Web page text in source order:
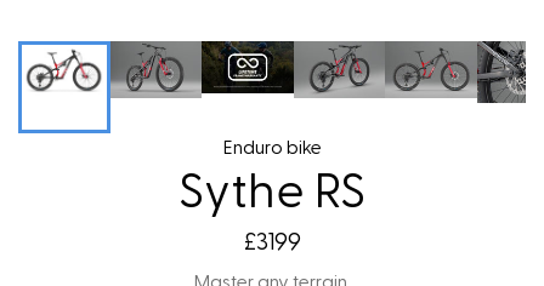
Enduro bike
Sythe RS
£3199